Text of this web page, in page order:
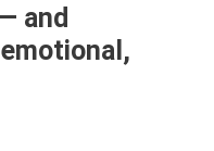
and